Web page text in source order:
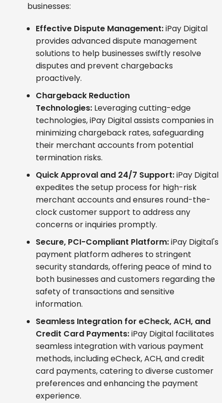
businesses:
Effective Dispute Management:iPay Digital
provides advanced dispute management
solutions to help businesses swiftly resolve
disputes and prevent chargebacks
proactively.
Chargeback Reduction
Technologies: Leveraging cutting-edge
technologies, iPay Digital assists companies in
minimizing chargeback rates, safeguarding
their merchant accounts from potential
termination risks.
Quick Approval and 24/7 Support:iPay Digital
expedites the setup process for high-risk
merchant accounts and ensures round-the-
clock customer support to address any
concerns or inquiries promptly.
Secure, PCI-Compliant Platform:iPay Digital's
payment platform adheres to stringent
security standards, offering peace of mind to
both businesses and customers regarding the
safety of transactions and sensitive
information.
Seamless Integration for eCheck,ACH, and
Credit Card Payments:iPay Digital facilitates
seamless integration with various payment
methods, including eCheck, ACH, and credit
card payments, catering to diverse customer
preferences and enhancing the payment
experience.